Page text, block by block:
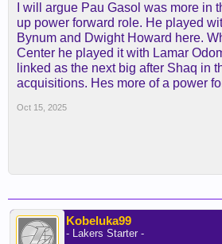
I will argue Pau Gasol was more in
up power forward role. He played
Bynum and Dwight Howard here.
Center he played it with Lamar
linked as the next big after Shaq in
acquisitions. Hes more of a power
Oct 15, 2025
Kobeluka99
- Lakers Starter -